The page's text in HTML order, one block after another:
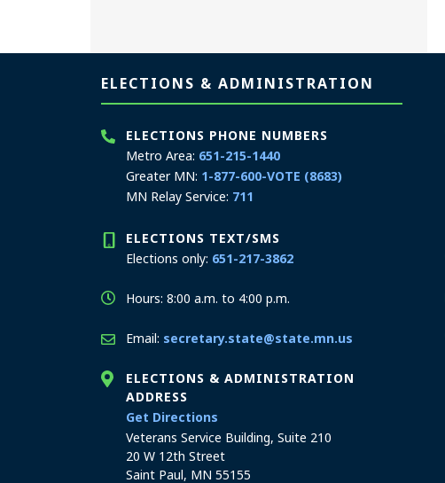
Page footerELECTIONS & ADMINISTRATION
ELECTIONS PHONE NUMBERS
Metro Area: 651-215-1440
Greater MN: 1-877-600-VOTE (8683)
MN Relay Service: 711
ELECTIONS TEXT/SMS
Elections only: 651-217-3862
Hours: 8:00 a.m. to 4:00 p.m.
Email: secretary.state@state.mn.us
ELECTIONS & ADMINISTRATION
ADDRESS
Get Directions
Veterans Service Building, Suite 210
20 W 12th Street
Saint Paul, MN 55155